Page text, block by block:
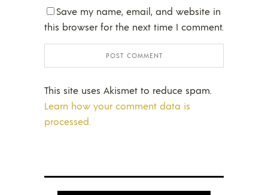
Save my name, email, and website in
this browser for the next time I comment.
This site uses Akismet to reduce spam.
Learn how your comment data is
processed.